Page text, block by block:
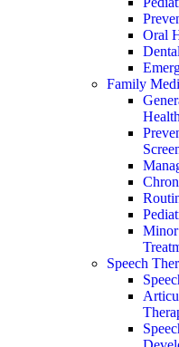
Oral
Family
Minor
Speech